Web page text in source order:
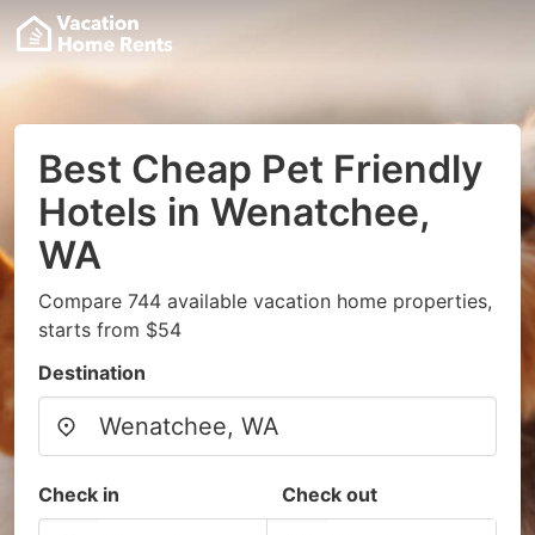
Best Cheap Pet Friendly
Hotels in Wenatchee,
WA
Compare 744 available vacation home properties,
starts from $54
Destination
Check in Check out